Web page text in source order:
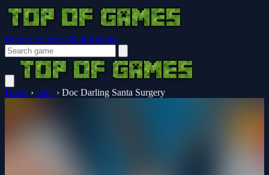
Browser Guides Notifications
Home › Kids › Doc Darling Santa Surgery